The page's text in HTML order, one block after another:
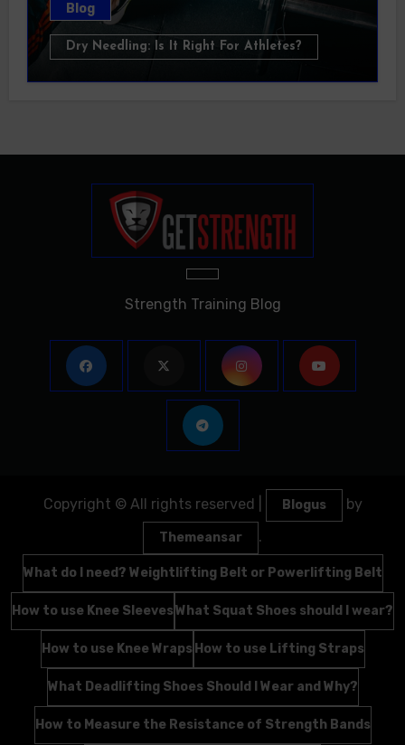
Blog
Dry Needling: Is It Right For Athletes?
Strength Training Blog
Copyright © All rights reserved Blogus by
Themeansar .
What do I need? Weightlifting Belt or Powerlifting Belt
How to use Knee SleevesWhat Squat Shoes should I wear?
How to use Knee Wraps How to use Lifting Straps
What Deadlifting Shoes Should I Wear and Why?
How to Measure the Resistance of Strength Bands